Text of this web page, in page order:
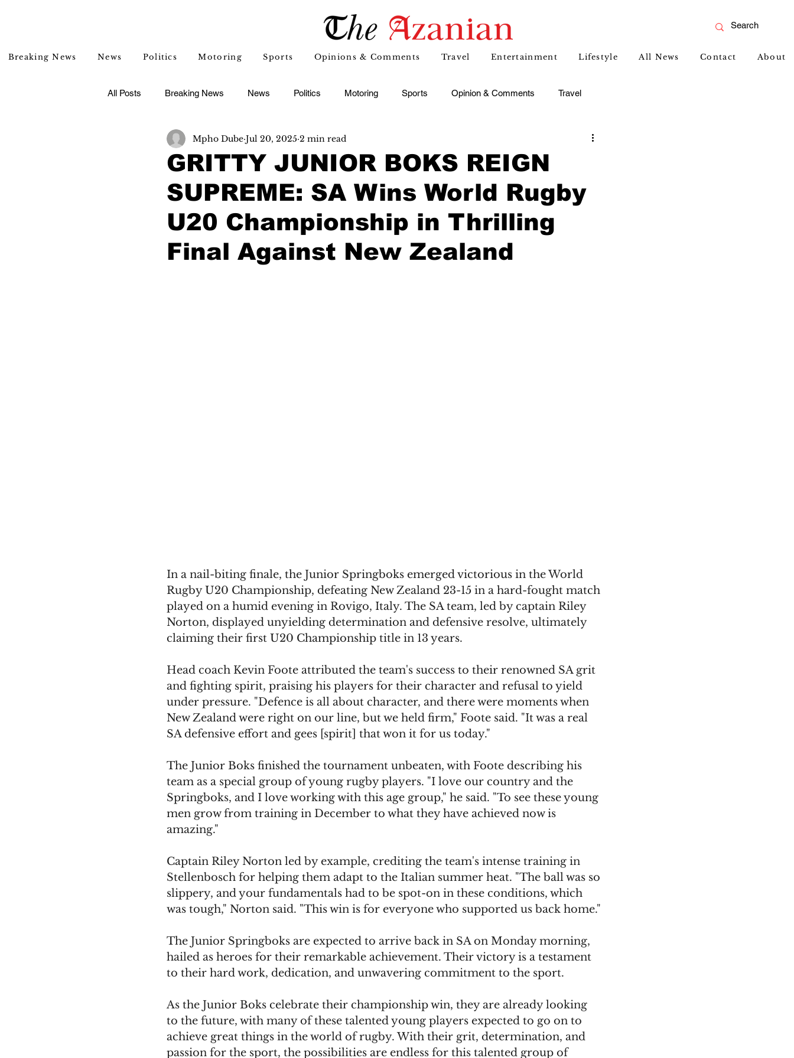
Breaking News News Politics Motoring Sports Opinions & Comments Travel Entertainment Lifestyle All News Contact About
All Posts Breaking News News Politics Motoring Sports Opinion & Comments Travel
Entertainment Lifestyle
GRITTY JUNIOR BOKS REIGN
SUPREME: SA Wins World Rugby
U20 Championship in Thrilling
Final Against New Zealand
Mpho Dube Jul 20, 2025 2 min read
In a nail-biting finale, the Junior Springboks emerged victorious in the World
Rugby U20 Championship, defeating New Zealand 23-15 in a hard-fought match
played on a humid evening in Rovigo, Italy. The SA team, led by captain Riley
Norton, displayed unyielding determination and defensive resolve, ultimately
claiming their first U20 Championship title in 13 years.
Head coach Kevin Foote attributed the team's success to their renowned SA grit
and fighting spirit, praising his players for their character and refusal to yield
under pressure. "Defence is all about character, and there were moments when
New Zealand were right on our line, but we held firm," Foote said. "It was a real
SA defensive effort and gees [spirit] that won it for us today."
The Junior Boks finished the tournament unbeaten, with Foote describing his
team as a special group of young rugby players. "I love our country and the
Springboks, and I love working with this age group," he said. "To see these young
men grow from training in December to what they have achieved now is
amazing."
Captain Riley Norton led by example, crediting the team's intense training in
Stellenbosch for helping them adapt to the Italian summer heat. "The ball was so
slippery, and your fundamentals had to be spot-on in these conditions, which
was tough," Norton said. "This win is for everyone who supported us back home."
The Junior Springboks are expected to arrive back in SA on Monday morning,
hailed as heroes for their remarkable achievement. Their victory is a testament
to their hard work, dedication, and unwavering commitment to the sport.
As the Junior Boks celebrate their championship win, they are already looking
to the future, with many of these talented young players expected to go on to
achieve great things in the world of rugby. With their grit, determination, and
passion for the sport, the possibilities are endless for this talented group of